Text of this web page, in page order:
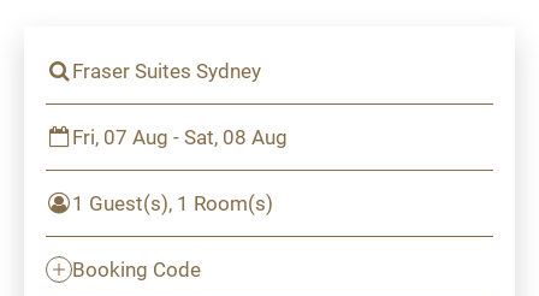
Fraser Suites Sydney
Fri, 07 Aug - Sat, 08 Aug
1 Guest(s), 1 Room(s)
Booking Code